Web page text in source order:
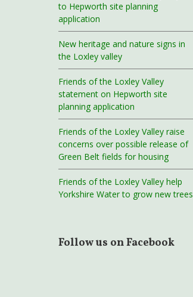
to Hepworth site planning
application
New heritage and nature signs in
the Loxley valley
Friends of the Loxley Valley
statement on Hepworth site
planning application
Friends of the Loxley Valley raise
concerns over possible release of
Green Belt fields for housing
Friends of the Loxley Valley help
Yorkshire Water to grow new trees
Follow us on Facebook